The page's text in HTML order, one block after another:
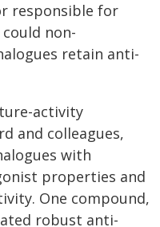
responsible for
non-
retain anti-
activity
and colleagues,
with
properties and
One compound,
robust anti-